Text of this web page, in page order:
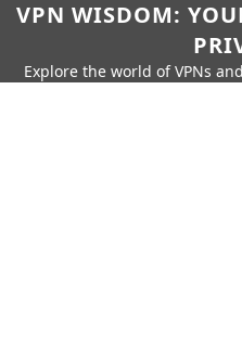
VPN WISDOM:
Explore the world of VPNs